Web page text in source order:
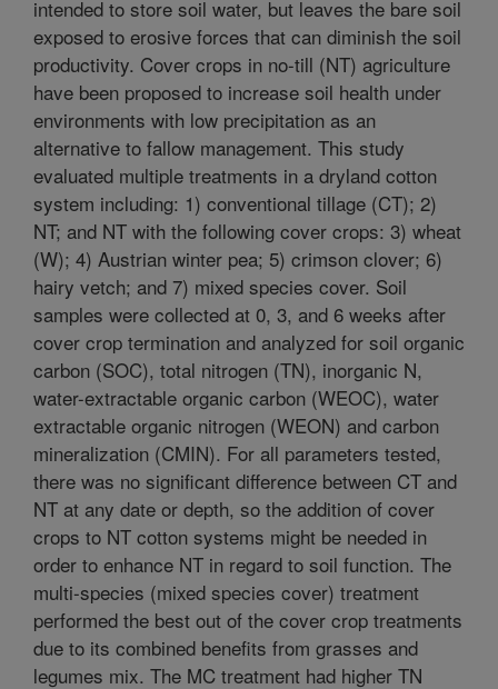
intended to store soil water, but leaves the bare soil
exposed to erosive forces that can diminish the soil
productivity. Cover crops in no-till (NT) agriculture
have been proposed to increase soil health under
environments with low precipitation as an
alternative to fallow management. This study
evaluated multiple treatments in a dryland cotton
system including: 1) conventional tillage (CT); 2)
NT; and NT with the following cover crops: 3) wheat
(W); 4) Austrian winter pea; 5) crimson clover; 6)
hairy vetch; and 7) mixed species cover. Soil
samples were collected at 0, 3, and 6 weeks after
cover crop termination and analyzed for soil organic
carbon (SOC), total nitrogen (TN), inorganic N,
water-extractable organic carbon (WEOC), water
extractable organic nitrogen (WEON) and carbon
mineralization (CMIN). For all parameters tested,
there was no significant difference between CT and
NT at any date or depth, so the addition of cover
crops to NT cotton systems might be needed in
order to enhance NT in regard to soil function. The
multi-species (mixed species cover) treatment
performed the best out of the cover crop treatments
due to its combined benefits from grasses and
legumes mix. The MC treatment had higher TN